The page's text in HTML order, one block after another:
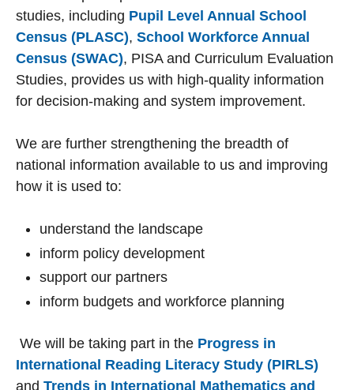
studies, including Pupil Level Annual School
Census (PLASC), School Workforce Annual
Census (SWAC), PISA and Curriculum Evaluation
Studies, provides us with high-quality information
for decision-making and system improvement.
We are further strengthening the breadth of
national information available to us and improving
how it is used to:
understand the landscape
inform policy development
support our partners
inform budgets and workforce planning
We will be taking part in the Progress in
International Reading Literacy Study (PIRLS)
and Trends in International Mathematics and